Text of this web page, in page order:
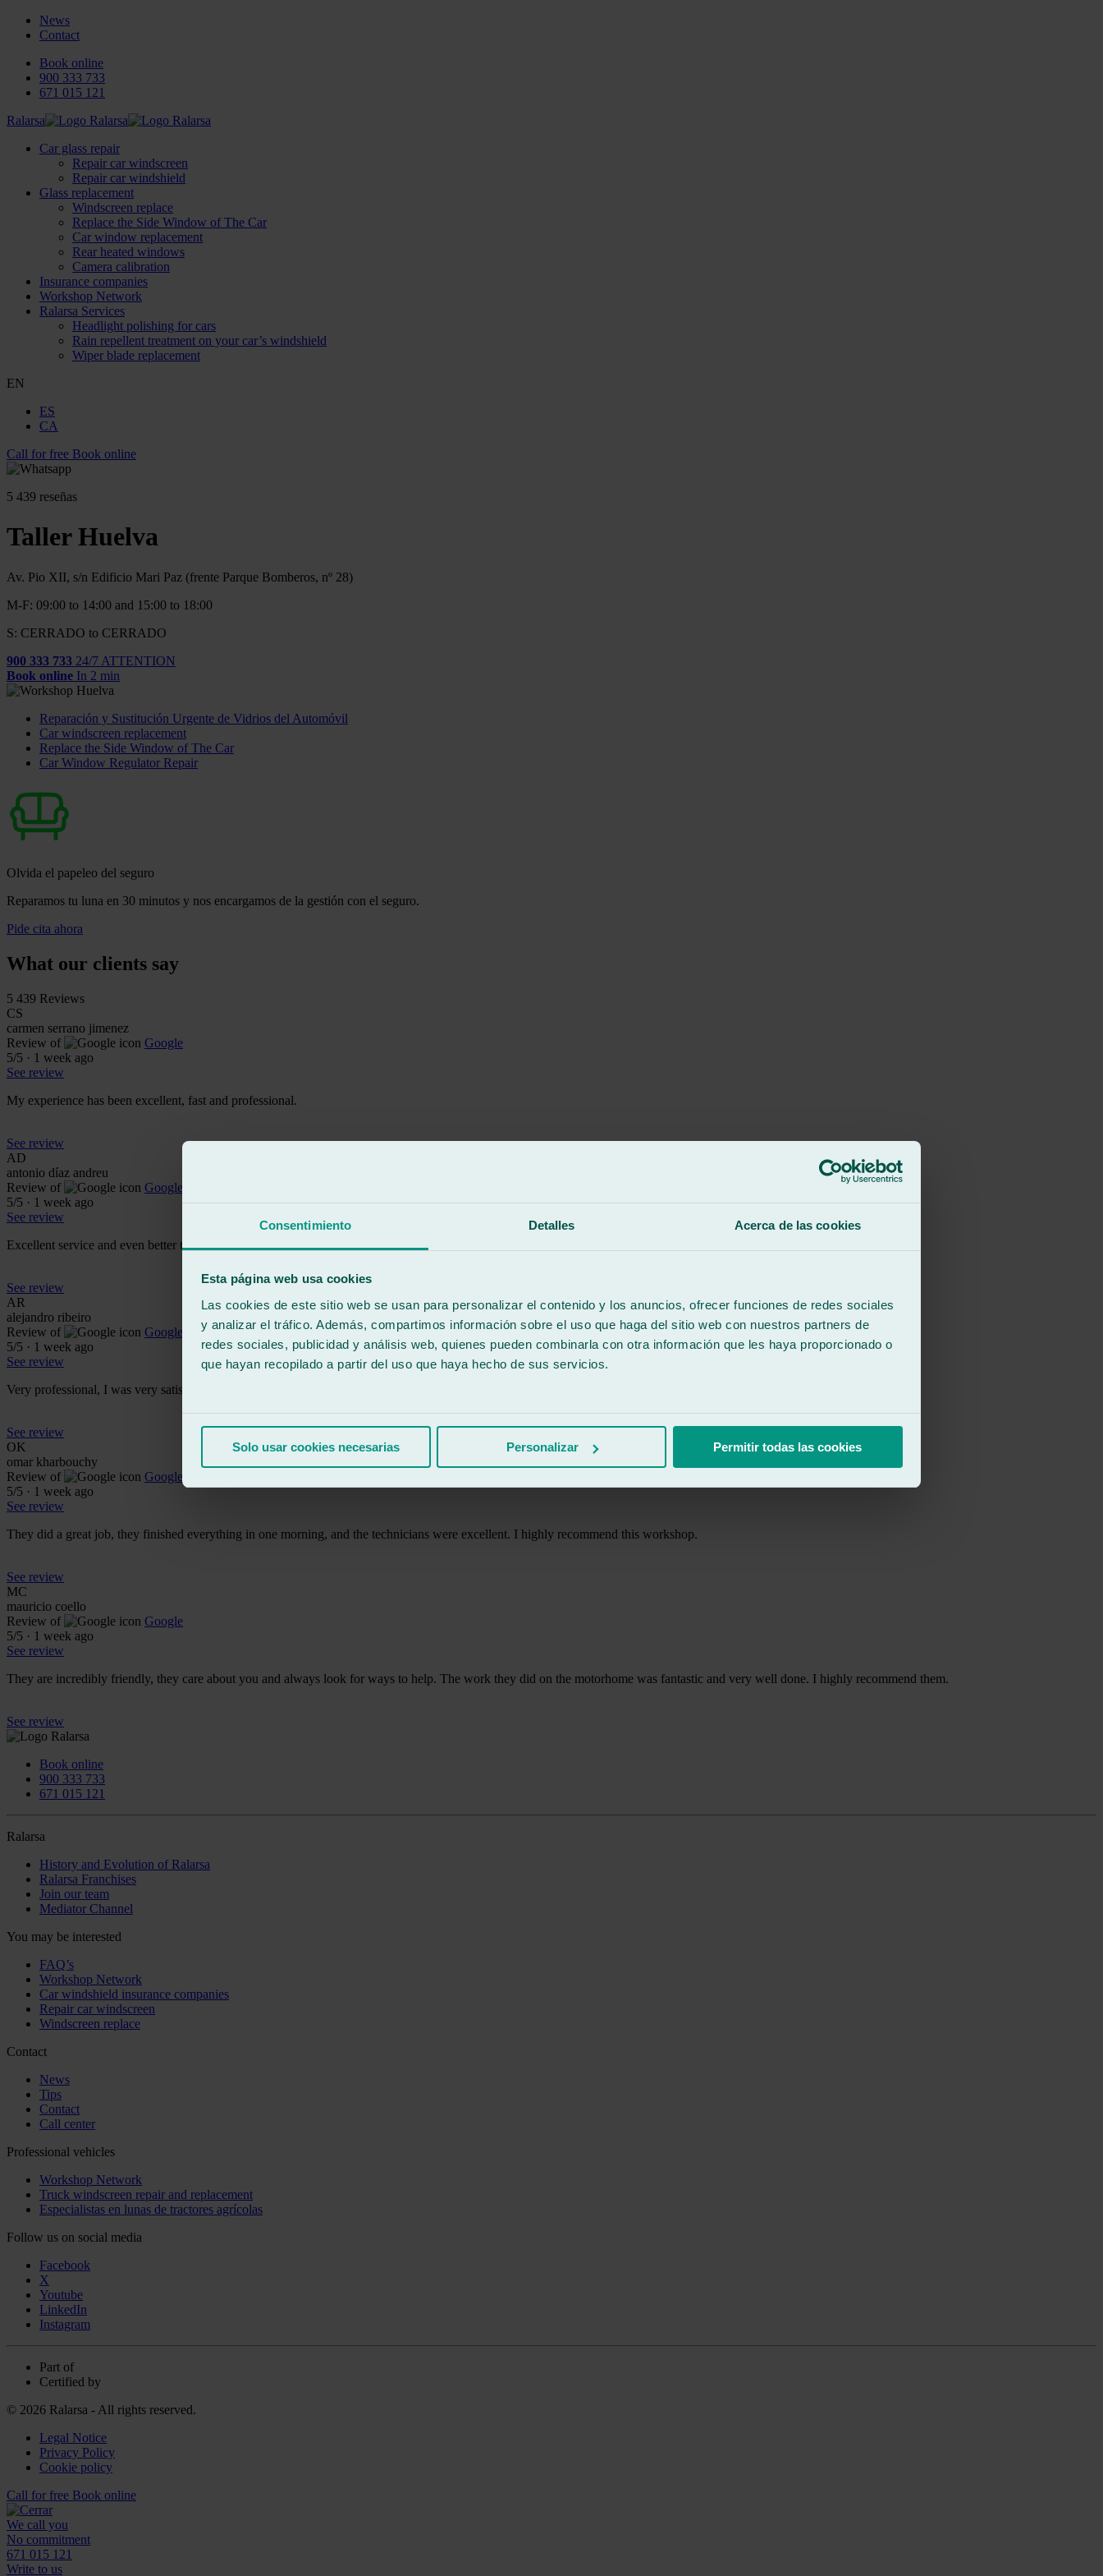
Consentimiento Detalles Acerca de las cookies
Esta página web usa cookies
Las cookies de este sitio web se usan para personalizar el contenido y los anuncios, ofrecer funciones de redes sociales
y analizar el tráfico. Además, compartimos información sobre el uso que haga del sitio web con nuestros partners de
redes sociales, publicidad y análisis web, quienes pueden combinarla con otra información que les haya proporcionado o
que hayan recopilado a partir del uso que haya hecho de sus servicios.
Solo usar cookies necesarias Personalizar Permitir todas las cookies
News
Contact
Book online
900 333 733
671 015 121
Ralarsa
Car glass repair
Repair car windscreen
Repair car windshield
Glass replacement
Windscreen replace
Replace the Side Window of The Car
Car window replacement
Rear heated windows
Camera calibration
Insurance companies
Workshop Network
Ralarsa Services
Headlight polishing for cars
Rain repellent treatment on your car’s windshield
Wiper blade replacement
EN
ES
CA
Call for free Book online
5 439 reseñas
Taller Huelva
Av. Pio XII, s/n Edificio Mari Paz (frente Parque Bomberos, nº 28)
M-F: 09:00 to 14:00 and 15:00 to 18:00
S: CERRADO to CERRADO
900 333 733 24/7 ATTENTION
Book online In 2 min
Reparación y Sustitución Urgente de Vidrios del Automóvil
Car windscreen replacement
Replace the Side Window of The Car
Car Window Regulator Repair
Olvida el papeleo del seguro
Reparamos tu luna en 30 minutos y nos encargamos de la gestión con el seguro.
Pide cita ahora
What our clients say
5 439 Reviews
CS
carmen serrano jimenez
Review of
Google
5/5 · 1 week ago
See review
My experience has been excellent, fast and professional.
See review
AD
antonio díaz andreu
Review of
Google
5/5 · 1 week ago
See review
Excellent service and even better treatment from the staff. It's a company you can trust when bringing your vehicles in ☺️
See review
AR
alejandro ribeiro
Review of
Google
5/5 · 1 week ago
See review
Very professional, I was very satisfied with both the service and the work done.
See review
OK
omar kharbouchy
Review of
Google
5/5 · 1 week ago
See review
They did a great job, they finished everything in one morning, and the technicians were excellent. I highly recommend this workshop.
See review
MC
mauricio coello
Review of
Google
5/5 · 1 week ago
See review
They are incredibly friendly, they care about you and always look for ways to help. The work they did on the motorhome was fantastic and very well done. I highly recommend them.
See review
Book online
900 333 733
671 015 121
Ralarsa
History and Evolution of Ralarsa
Ralarsa Franchises
Join our team
Mediator Channel
You may be interested
FAQ’s
Workshop Network
Car windshield insurance companies
Repair car windscreen
Windscreen replace
Contact
News
Tips
Contact
Call center
Professional vehicles
Workshop Network
Truck windscreen repair and replacement
Especialistas en lunas de tractores agrícolas
Follow us on social media
Facebook
X
Youtube
LinkedIn
Instagram
Part of
Certified by
© 2026 Ralarsa - All rights reserved.
Legal Notice
Privacy Policy
Cookie policy
Call for free Book online
We call you
No commitment
671 015 121
Write to us